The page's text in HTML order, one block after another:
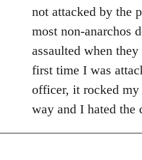
not attacked by the
most non-anarchos
assaulted when
first time I was
officer, it rocked
way and I hated the